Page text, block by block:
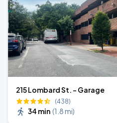
215 Lombard St. - Garage
(438)
34 min (1.8 mi)